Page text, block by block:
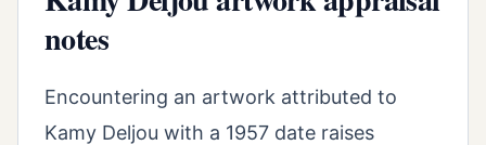
notes
Encountering an artwork attributed to
Kamy Deljou with a 1957 date raises